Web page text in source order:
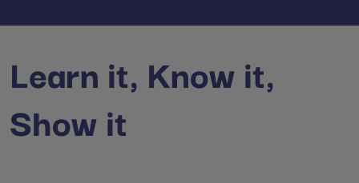
Learn it, Know it,
Show it